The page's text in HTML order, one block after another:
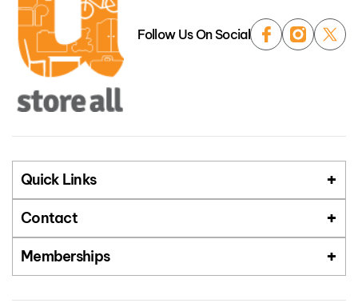
Follow Us On Social
Quick Links
Contact
Memberships